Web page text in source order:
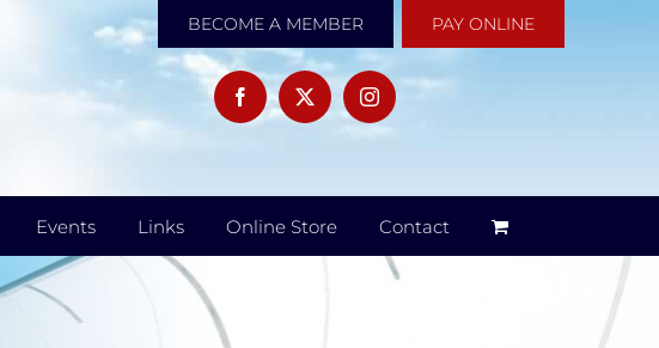
BECOME A MEMBER PAY ONLINE
Events Links Online Store Contact